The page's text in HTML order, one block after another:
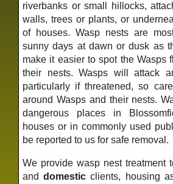
riverbanks or small hillocks,
walls, trees or plants, or
of houses. Wasp nests are
sunny days at dawn or dusk as
make it easier to spot the Wasps
their nests. Wasps will attack
particularly if threatened, so
around Wasps and their nests.
dangerous places in
houses or in commonly used
be reported to us for safe removal.
We provide wasp nest treatment
anddomestic clients, housing